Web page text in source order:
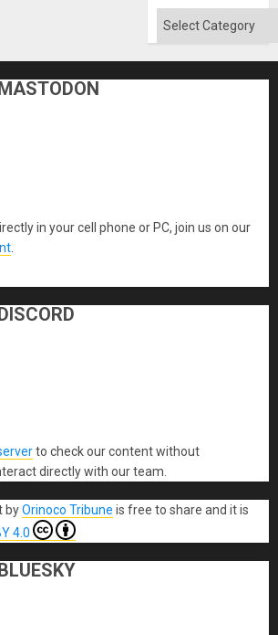
Categories
in your cell phone or PC, join us on our
to check our content without
directly with our team.
byOrinoco Tribune is free to share and it is
4.0